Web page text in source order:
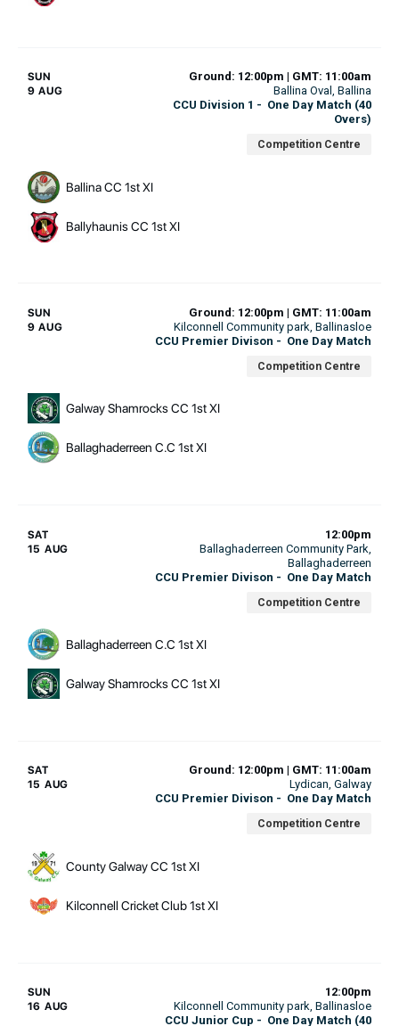
SUN
9 AUG
Ground: 12:00pm | GMT: 11:00am
Ballina Oval, Ballina
CCU Division 1 - One Day Match (40
Overs)
Competition Centre
Ballina CC 1st XI
Ballyhaunis CC 1st XI
SUN
9 AUG
Ground: 12:00pm | GMT: 11:00am
Kilconnell Community park , Ballinasloe
CCU Premier Divison - One Day Match
Competition Centre
Galway Shamrocks CC 1st XI
Ballaghaderreen C.C 1st XI
SAT
15 AUG
12:00pm
Ballaghaderreen Community Park
Ballaghaderreen
CCU Premier Divison - One Day Match
Competition Centre
Ballaghaderreen C.C 1st XI
Galway Shamrocks CC 1st XI
SAT
15 AUG
Ground: 12:00pm | GMT: 11:00am
Lydican, Galway
CCU Premier Divison - One Day Match
Competition Centre
County Galway CC 1st XI
Kilconnell Cricket Club 1st XI
SUN
16 AUG
12:00pm
Kilconnell Community park, Ballinasloe
CCU Junior Cup - One Day Match (40